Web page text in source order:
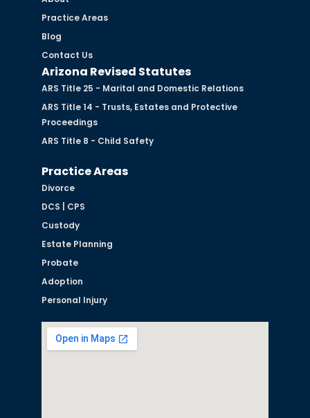
Practice Areas
Blog
Contact Us
Arizona Revised Statutes
ARS Title 25 - Marital and Domestic Relations
ARS Title 14 - Trusts, Estates and Protective
Proceedings
ARS Title 8 - Child Safety
Practice Areas
Divorce
DCS | CPS
Custody
Estate Planning
Probate
Adoption
Personal Injury